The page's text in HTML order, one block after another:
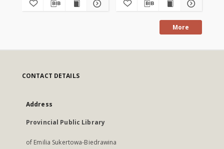
More
CONTACT DETAILS
Address
Provincial Public Library
of Emilia Sukertowa-Biedrawina